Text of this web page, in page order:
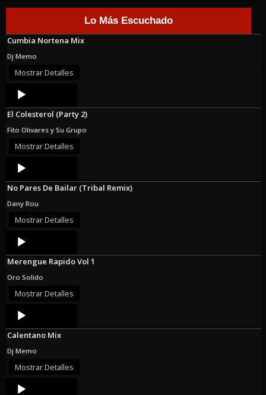
Lo Más Escuchado
Cumbia Nortena Mix
Dj Memo
Mostrar Detalles
Audio
Player
El Colesterol (Party 2)
Fito Olivares y Su Grupo
Mostrar Detalles
Audio
Player
No Pares De Bailar (Tribal Remix)
Dany Rou
Mostrar Detalles
Audio
Player
Merengue Rapido Vol 1
Oro Solido
Mostrar Detalles
Audio
Player
Calentano Mix
Dj Memo
Mostrar Detalles
Audio